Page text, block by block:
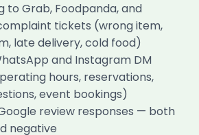
to Grab, Foodpanda, and
tickets (wrong item,
late delivery, cold food)
and Instagram DM
hours, reservations,
event bookings)
review responses — both
negative